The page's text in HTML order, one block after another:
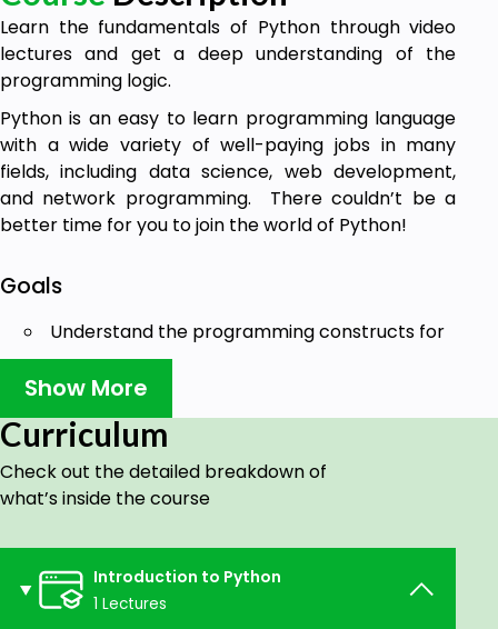
Learn the fundamentals of Python through video
lectures and get a deep understanding of the
programming logic.
Python is an easy to learn programming language
with a wide variety of well-paying jobs in many
fields, including data science, web development,
and network programming. There couldn’t be a
better time for you to join the world of Python!
Goals
Understand the programming constructs for
problem solving
Develop small programs using problem
solving approach
Learn the fundamentals of Python
programming
Basic math knowledge: addition, subtraction,
multiplication, division, knowledge of types of
Show More
Curriculum
Check out the detailed breakdown of
what’s inside the course
Introduction to Python
1 Lectures